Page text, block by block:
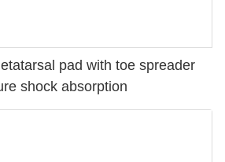
pad with toe spreader
shock absorption